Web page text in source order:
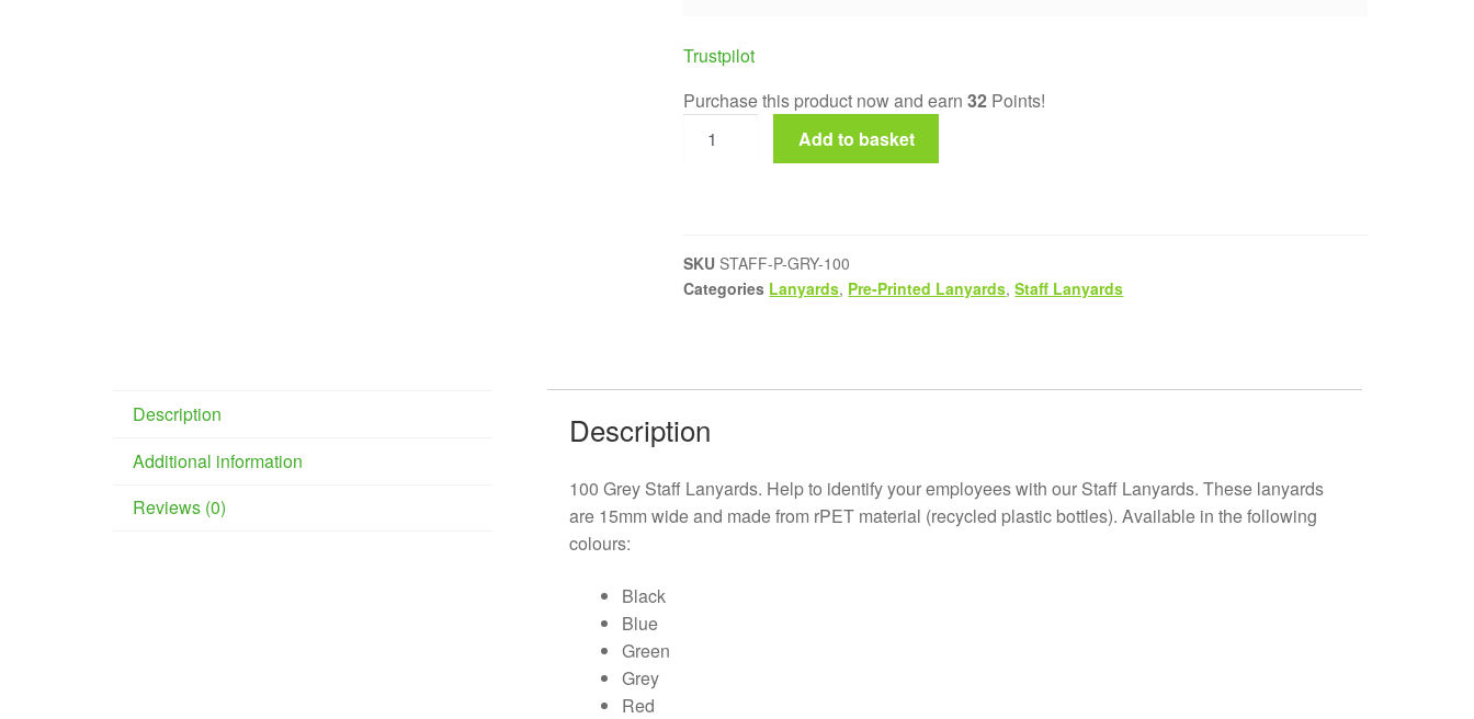
Trustpilot
Purchase this product now and earn32 Points!
Add to basket
SKU STAFF-P-GRY-100
Categories Lanyards, Pre-Printed Lanyards,Staff Lanyards
Description
Additional information
Reviews (0)
Description
100 Grey Staff Lanyards. Help to identify your employees with our Staff Lanyards. These lanyards
are 15mm wide and made from rPET material (recycled plastic bottles). Available in the following
colours:
Black
Blue
Green
Grey
Red